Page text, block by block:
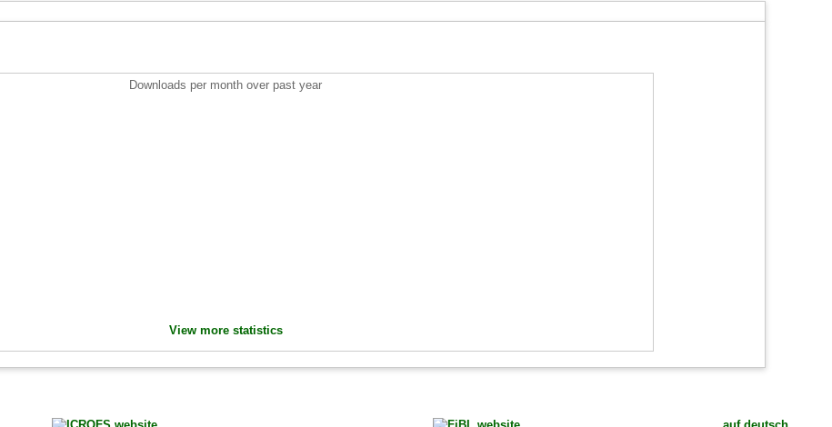
Downloads per month over past year
View more statistics